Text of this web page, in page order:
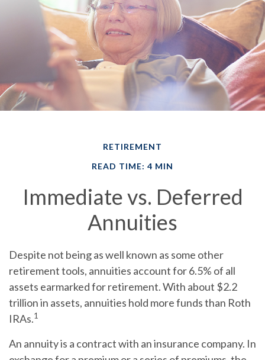
RETIREMENT
READ TIME: 4 MIN
Immediate vs. Deferred
Annuities
Despite not being as well known as some other
retirement tools, annuities account for 6.5% of all
assets earmarked for retirement. With about $2.2
trillion in assets, annuities hold more funds than Roth
IRAs.1
An annuity is a contract with an insurance company. In